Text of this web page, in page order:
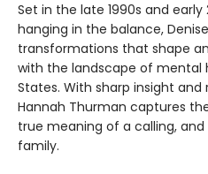
Set in the late 1990s and early
hanging in the balance,
transformations that shape
with the landscape of mental
States. With sharp insight
Hannah Thurman captures
true meaning of a calling,
family.